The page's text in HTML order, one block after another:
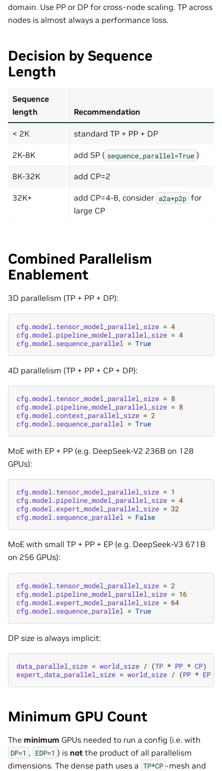
domain. Use PP or DP for cross-node scaling. TP across
nodes is almost always a performance loss.
Decision by Sequence
Length
Sequence
length
Recommendation
< 2K standard TP + PP + DP
2K-8K add SP ( sequence_parallel=True )
8K-32K add CP=2
32K+ add CP=4-8, consider a2a+p2p for
large CP
Combined Parallelism
Enablement
3D parallelism (TP + PP + DP):
cfg.model .tensor_model_parallel_size = 4
cfg.model .pipeline_model_parallel_size = 4
cfg.model .sequence_parallel = True
4D parallelism (TP + PP + CP + DP):
cfg.model.tensor_model_parallel_size = 8
cfg.model.pipeline_model_parallel_size = 8
cfg.model.context_parallel_size = 2
cfg.model.sequence_parallel = True
MoE with EP + PP (e.g. DeepSeek-V2 236B on 128
GPUs):
cfg.model.tensor_model_parallel_size = 1
cfg.model.pipeline_model_parallel_size = 4
cfg.model.expert_model_parallel_size = 32
cfg.model.sequence_parallel = False
MoE with small TP + PP + EP (e.g. DeepSeek-V3 671B
on 256 GPUs):
cfg.model .tensor_model_parallel_size = 2
cfg.model .pipeline_model_parallel_size = 16
cfg.model .expert_model_parallel_size = 64
cfg.model .sequence_parallel = True
DP size is always implicit:
data_parallel_size = world_size / (TP * PP * CP)
expert_data_parallel_size = world_size / (PP * EP
Minimum GPU Count
The minimum GPUs needed to run a config (i.e. with
DP=1 , EDP=1 ) is not the product of all parallelism
dimensions. The dense path uses a TP*CP -mesh and